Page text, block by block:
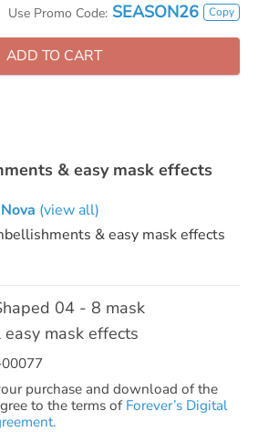
Use Promo Code: SEASON26 Copy
ADD TO CART
& easy mask effects
(view all)
& easy mask effects
04 - 8 mask
mask effects
purchase and download of the
to the terms of Forever’s Digital